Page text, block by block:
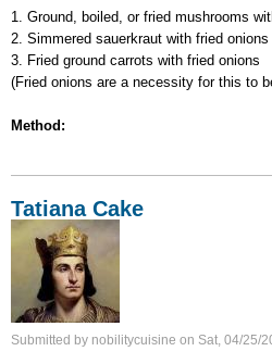
1. Ground, boiled, or fried mushrooms
2. Simmered sauerkraut with fried onions
3. Fried ground carrots with fried onions
(Fried onions are a necessity for this to
Method:
Tatiana Cake
Submitted by nobilitycuisine on Sat, 04/25/